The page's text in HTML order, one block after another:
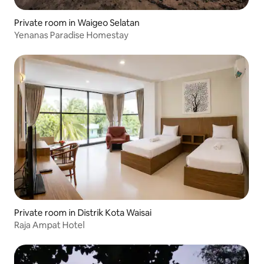
Private room in Waigeo Selatan
Yenanas Paradise Homestay
Private room in Distrik Kota Waisai
Raja Ampat Hotel